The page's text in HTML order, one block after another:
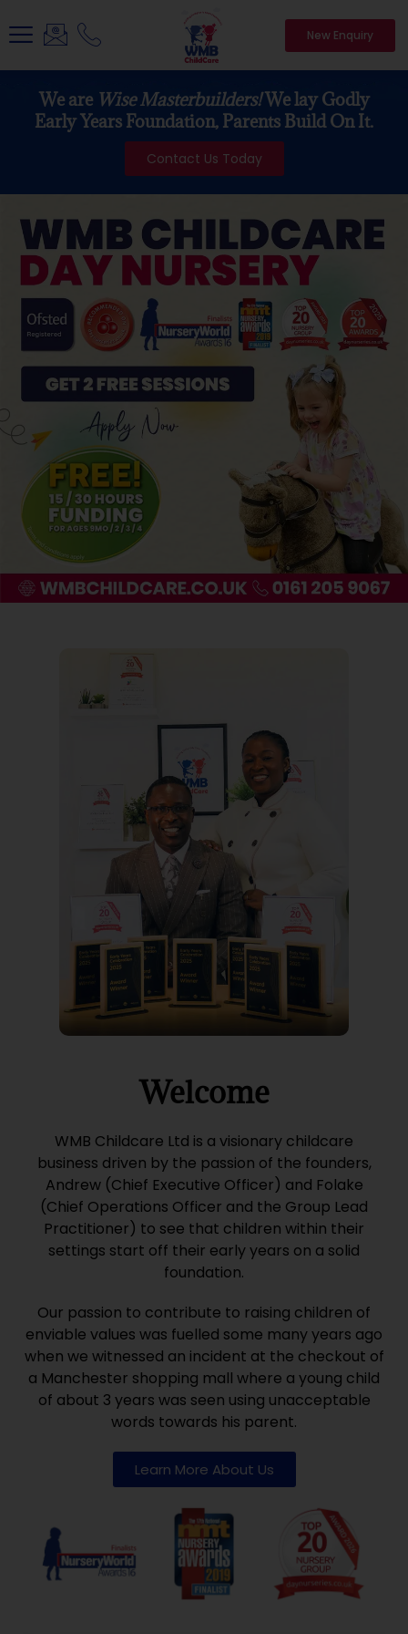
New Enquiry
We are Wise Masterbuilders!We lay Godly
Early Years Foundation, Parents Build On It.
Contact Us Today
Welcome
WMB Childcare Ltd is a visionary childcare
business driven by the passion of the founders,
Andrew (Chief Executive Officer) and Folake
(Chief Operations Officer and the Group Lead
Practitioner) to see that children within their
settings start off their early years on a solid
foundation.
Our passion to contribute to raising children of
enviable values was fuelled some many years ago
when we witnessed an incident at the checkout of
a Manchester shopping mall where a young child
of about 3 years was seen using unacceptable
words towards his parent.
Learn More About Us